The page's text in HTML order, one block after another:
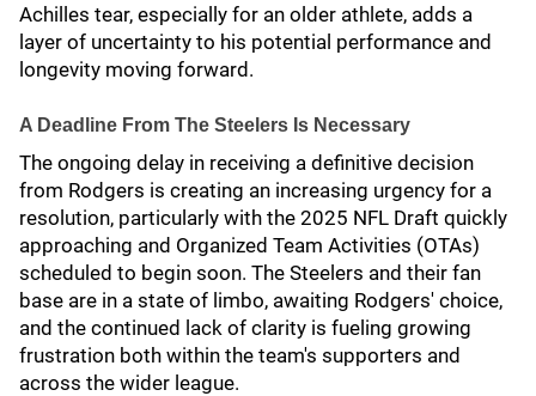
Achilles tear, especially for an older athlete, adds a
layer of uncertainty to his potential performance and
longevity moving forward.
A Deadline From The Steelers Is Necessary
The ongoing delay in receiving a definitive decision
from Rodgers is creating an increasing urgency for a
resolution, particularly with the 2025 NFL Draft quickly
approaching and Organized Team Activities (OTAs)
scheduled to begin soon. The Steelers and their fan
base are in a state of limbo, awaiting Rodgers' choice,
and the continued lack of clarity is fueling growing
frustration both within the team's supporters and
across the wider league.